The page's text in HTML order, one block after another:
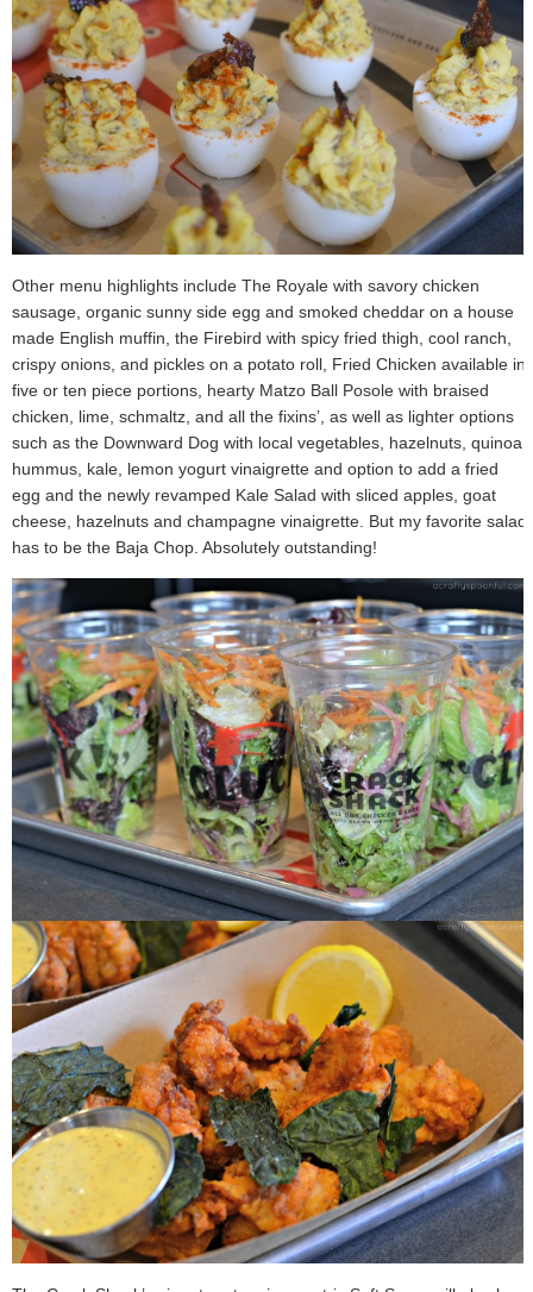
Other menu highlights include The Royale with savory chicken
sausage, organic sunny side egg and smoked cheddar on a house
made English muffin, the Firebird with spicy fried thigh, cool ranch,
crispy onions, and pickles on a potato roll, Fried Chicken available in
five or ten piece portions, hearty Matzo Ball Posole with braised
chicken, lime, schmaltz, and all the fixins’, as well as lighter options
such as the Downward Dog with local vegetables, hazelnuts, quinoa,
hummus, kale, lemon yogurt vinaigrette and option to add a fried
egg and the newly revamped Kale Salad with sliced apples, goat
cheese, hazelnuts and champagne vinaigrette. But my favorite salad
has to be the Baja Chop. Absolutely outstanding!